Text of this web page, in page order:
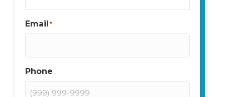
Email *
Phone